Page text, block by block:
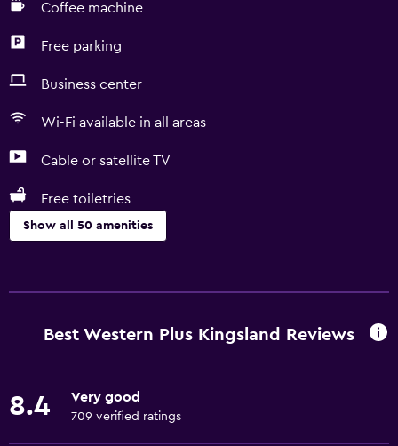
Coffee machine
Free parking
Business center
Wi-Fi available in all areas
Cable or satellite TV
Free toiletries
Show all 50 amenities
Free Wi-Fi
Free toiletries
Best Western Plus Kingsland Reviews
8.4 Very good
709 verified ratings